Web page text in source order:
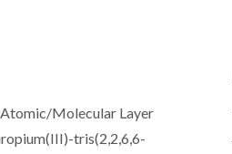
Atomic/Molecular Layer
tris(2,2,6,6-